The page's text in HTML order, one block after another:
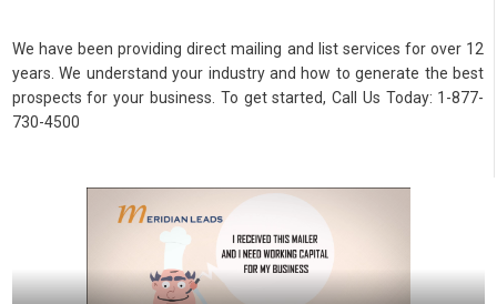
We have been providing direct mailing and list services for over 12
years. We understand your industry and how to generate the best
prospects for your business. To get started, Call Us Today: 1-877-
730-4500